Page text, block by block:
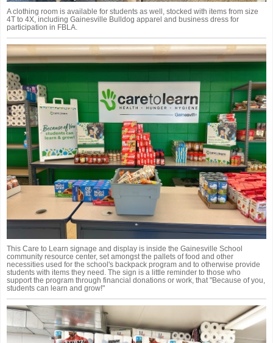
A clothing room is available for students as well, stocked with items from size
4T to 4X, including Gainesville Bulldog apparel and business dress for
participation in FBLA.
This Care to Learn signage and display is inside the Gainesville School
community resource center, set amongst the pallets of food and other
necessities used for the school's backpack program and to otherwise provide
students with items they need. The sign is a little reminder to those who
support the program through financial donations or work, that "Because of you,
students can learn and grow!"